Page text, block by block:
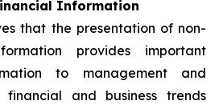
Information
that the presentation of non-
provides important
to management and
financial and business trends